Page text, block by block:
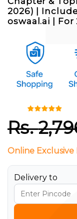
2026) |
oswaal.ai | For
Rs.
Online Exclusive
Delivery to